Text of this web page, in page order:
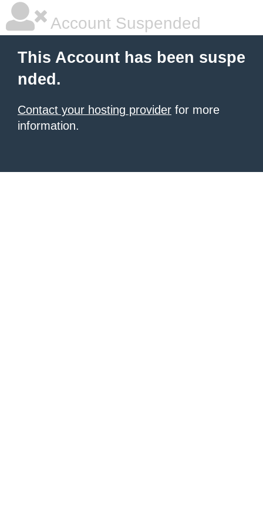
Account Suspended
This Account has been suspe
nded.
Contact your hosting provider for more
information.